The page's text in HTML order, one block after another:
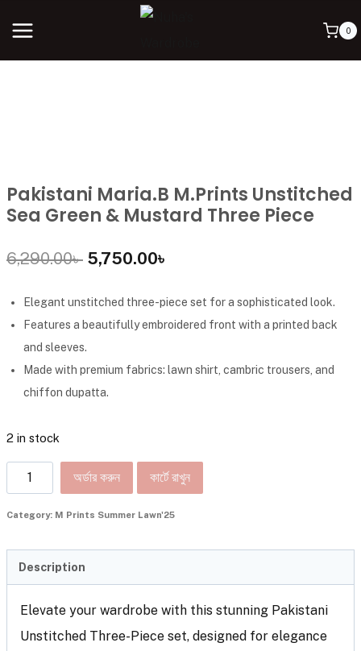
0
Pakistani Maria.B M.Prints Unstitched
Sea Green & Mustard Three Piece
6,290.00৳ 5,750.00৳
Elegant unstitched three-piece set for a sophisticated look.
Features a beautifully embroidered front with a printed back
and sleeves.
Made with premium fabrics: lawn shirt, cambric trousers, and
chiffon dupatta.
2 in stock
অর্ডার করুন কার্টে রাখুন
Category: M Prints Summer Lawn'25
Description
Elevate your wardrobe with this stunning Pakistani
Unstitched Three-Piece set, designed for elegance